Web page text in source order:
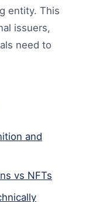
entity. This
issuers,
need to
and
vs NFTs